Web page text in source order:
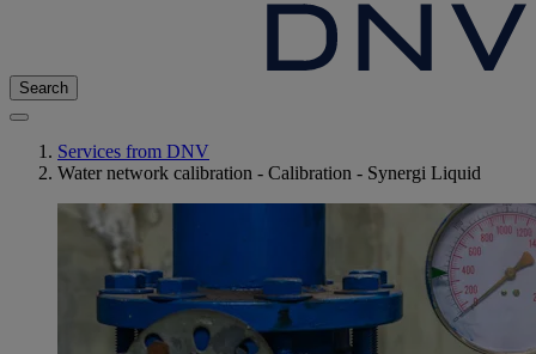
Search
Services from DNV
Water network calibration - Calibration - Synergi Liquid